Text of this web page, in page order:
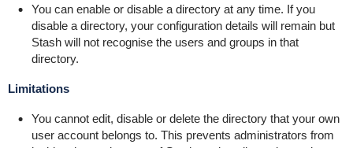
You can enable or disable a directory at any time. If you
disable a directory, your configuration details will remain but
Stash will not recognise the users and groups in that
directory.
Limitations
You cannot edit, disable or delete the directory that your own
user account belongs to. This prevents administrators from